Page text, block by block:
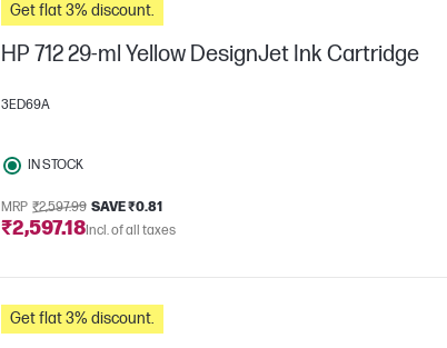
Get flat 3% discount.
HP 712 29-ml Yellow DesignJet Ink Cartridge
3ED69A
IN STOCK
MRP ₹2,597.99 SAVE ₹0.81
₹2,597.18Incl. of all taxes
Get flat 3% discount.